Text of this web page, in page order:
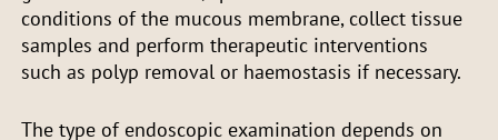
conditions of the mucous membrane, collect tissue
samples and perform therapeutic interventions
such as polyp removal or haemostasis if necessary.
The type of endoscopic examination depends on